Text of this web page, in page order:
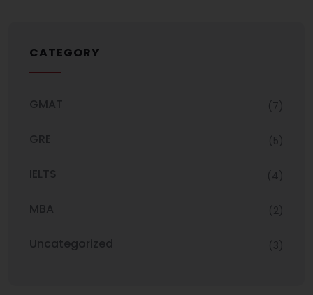
CATEGORY
GMAT (7)
GRE (5)
IELTS (4)
MBA (2)
Uncategorized (3)